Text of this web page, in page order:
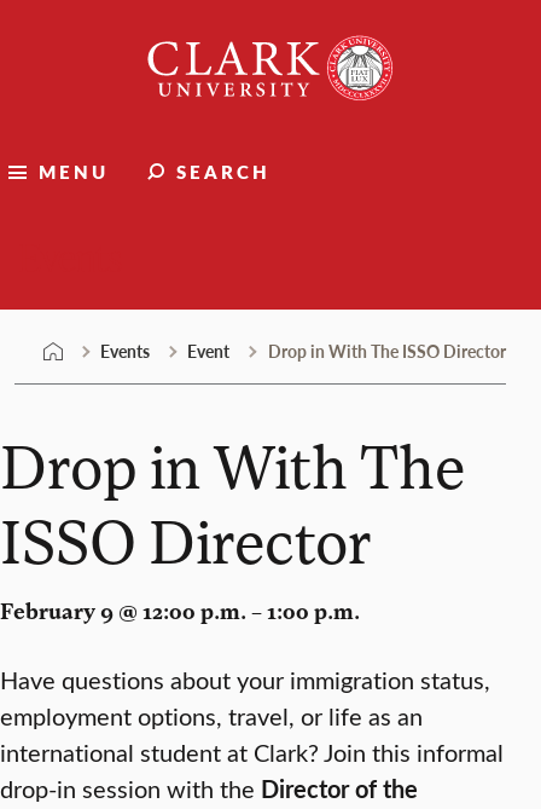
University
MENU SEARCH
Events Event Drop in With The ISSO Director
Drop in With The
ISSO Director
February 9 @ 12:00 p.m. – 1:00 p.m.
Have questions about your immigration status,
employment options, travel, or life as an
international student at Clark? Join this informal
drop-in session with the Director of the